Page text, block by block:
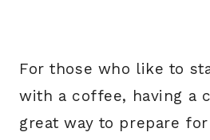
For those who like to
with a coffee, having a
great way to prepare